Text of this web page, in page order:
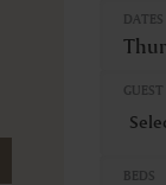
DATES
BEDS